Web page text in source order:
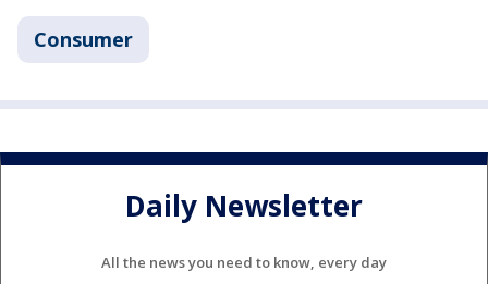
Consumer
Daily Newsletter
All the news you need to know, every day